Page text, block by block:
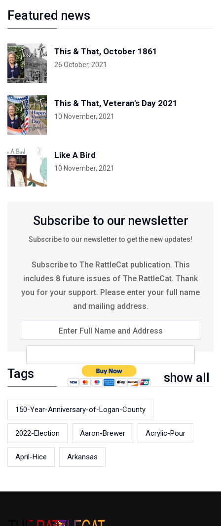
Featured news
This & That, October 1861
26 October, 2021
This & That, Veteran's Day 2021
10 November, 2021
Like A Bird
10 November, 2021
Subscribe to our newsletter
Subscribe to our newsletter to get the new updates!
Subscribe to The RattleCat publication. This
includes 8 future issues of The RattleCat. Thank
you for your support. Please enter your full name
and mailing address.
Enter Full Name and Address
Tags show all
150-Year-Anniversary-of-Logan-County
2022-Election Aaron-Brewer Acrylic-Pour
April-Hice Arkansas